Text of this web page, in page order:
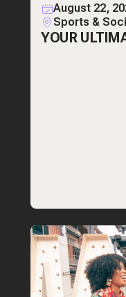
August 22,
Sports &
YOUR